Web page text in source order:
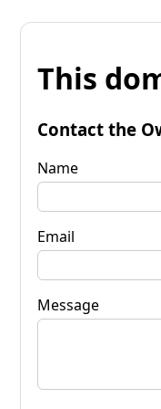
This
Contact the
Name
Email
Message